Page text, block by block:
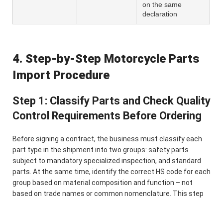
on the same
declaration
4. Step-by-Step Motorcycle Parts
Import Procedure
Step 1: Classify Parts and Check Quality
Control Requirements Before Ordering
Before signing a contract, the business must classify each
part type in the shipment into two groups: safety parts
subject to mandatory specialized inspection, and standard
parts. At the same time, identify the correct HS code for each
group based on material composition and function – not
based on trade names or common nomenclature. This step